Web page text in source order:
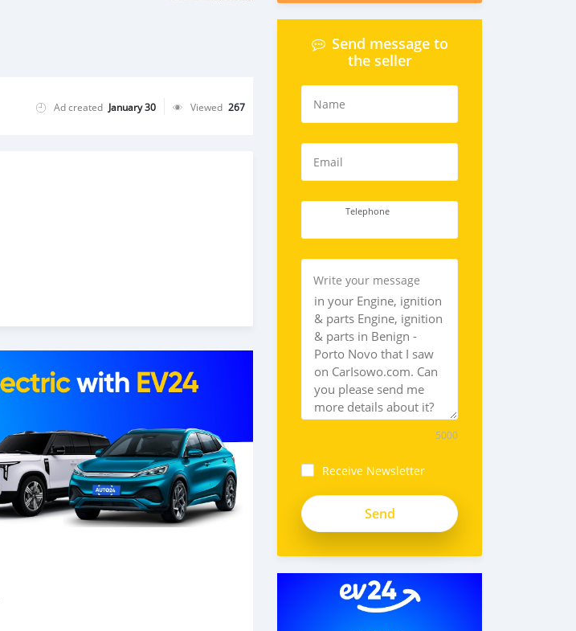
Ad created January 30 Viewed 267
Send message to
the seller
Name
Email
Telephone
Write your message
5000
Receive Newsletter